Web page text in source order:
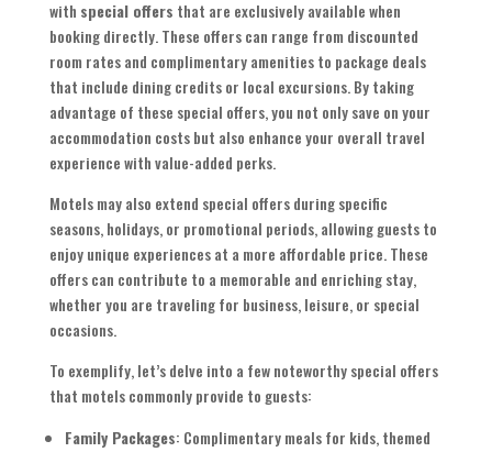
with special offers that are exclusively available when
booking directly. These offers can range from discounted
room rates and complimentary amenities to package deals
that include dining credits or local excursions. By taking
advantage of these special offers, you not only save on your
accommodation costs but also enhance your overall travel
experience with value-added perks.
Motels may also extend special offers during specific
seasons, holidays, or promotional periods, allowing guests to
enjoy unique experiences at a more affordable price. These
offers can contribute to a memorable and enriching stay,
whether you are traveling for business, leisure, or special
occasions.
To exemplify, let’s delve into a few noteworthy special offers
that motels commonly provide to guests:
Family Packages: Complimentary meals for kids, themed